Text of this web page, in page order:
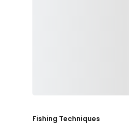
Fishing Techniques